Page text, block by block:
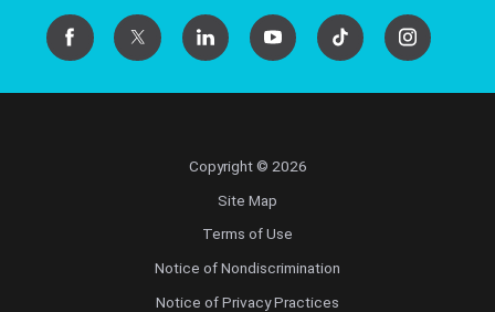
Copyright © 2026
Site Map
Terms of Use
Notice of Nondiscrimination
Notice of Privacy Practices